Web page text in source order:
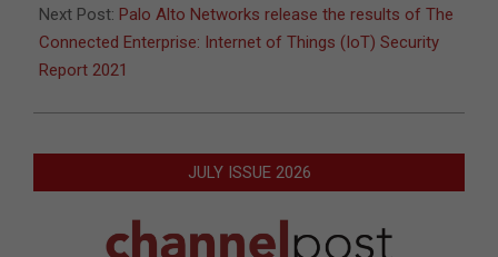
Next Post: Palo Alto Networks release the results of The
Connected Enterprise: Internet of Things (IoT) Security
Report 2021
JULY ISSUE 2026